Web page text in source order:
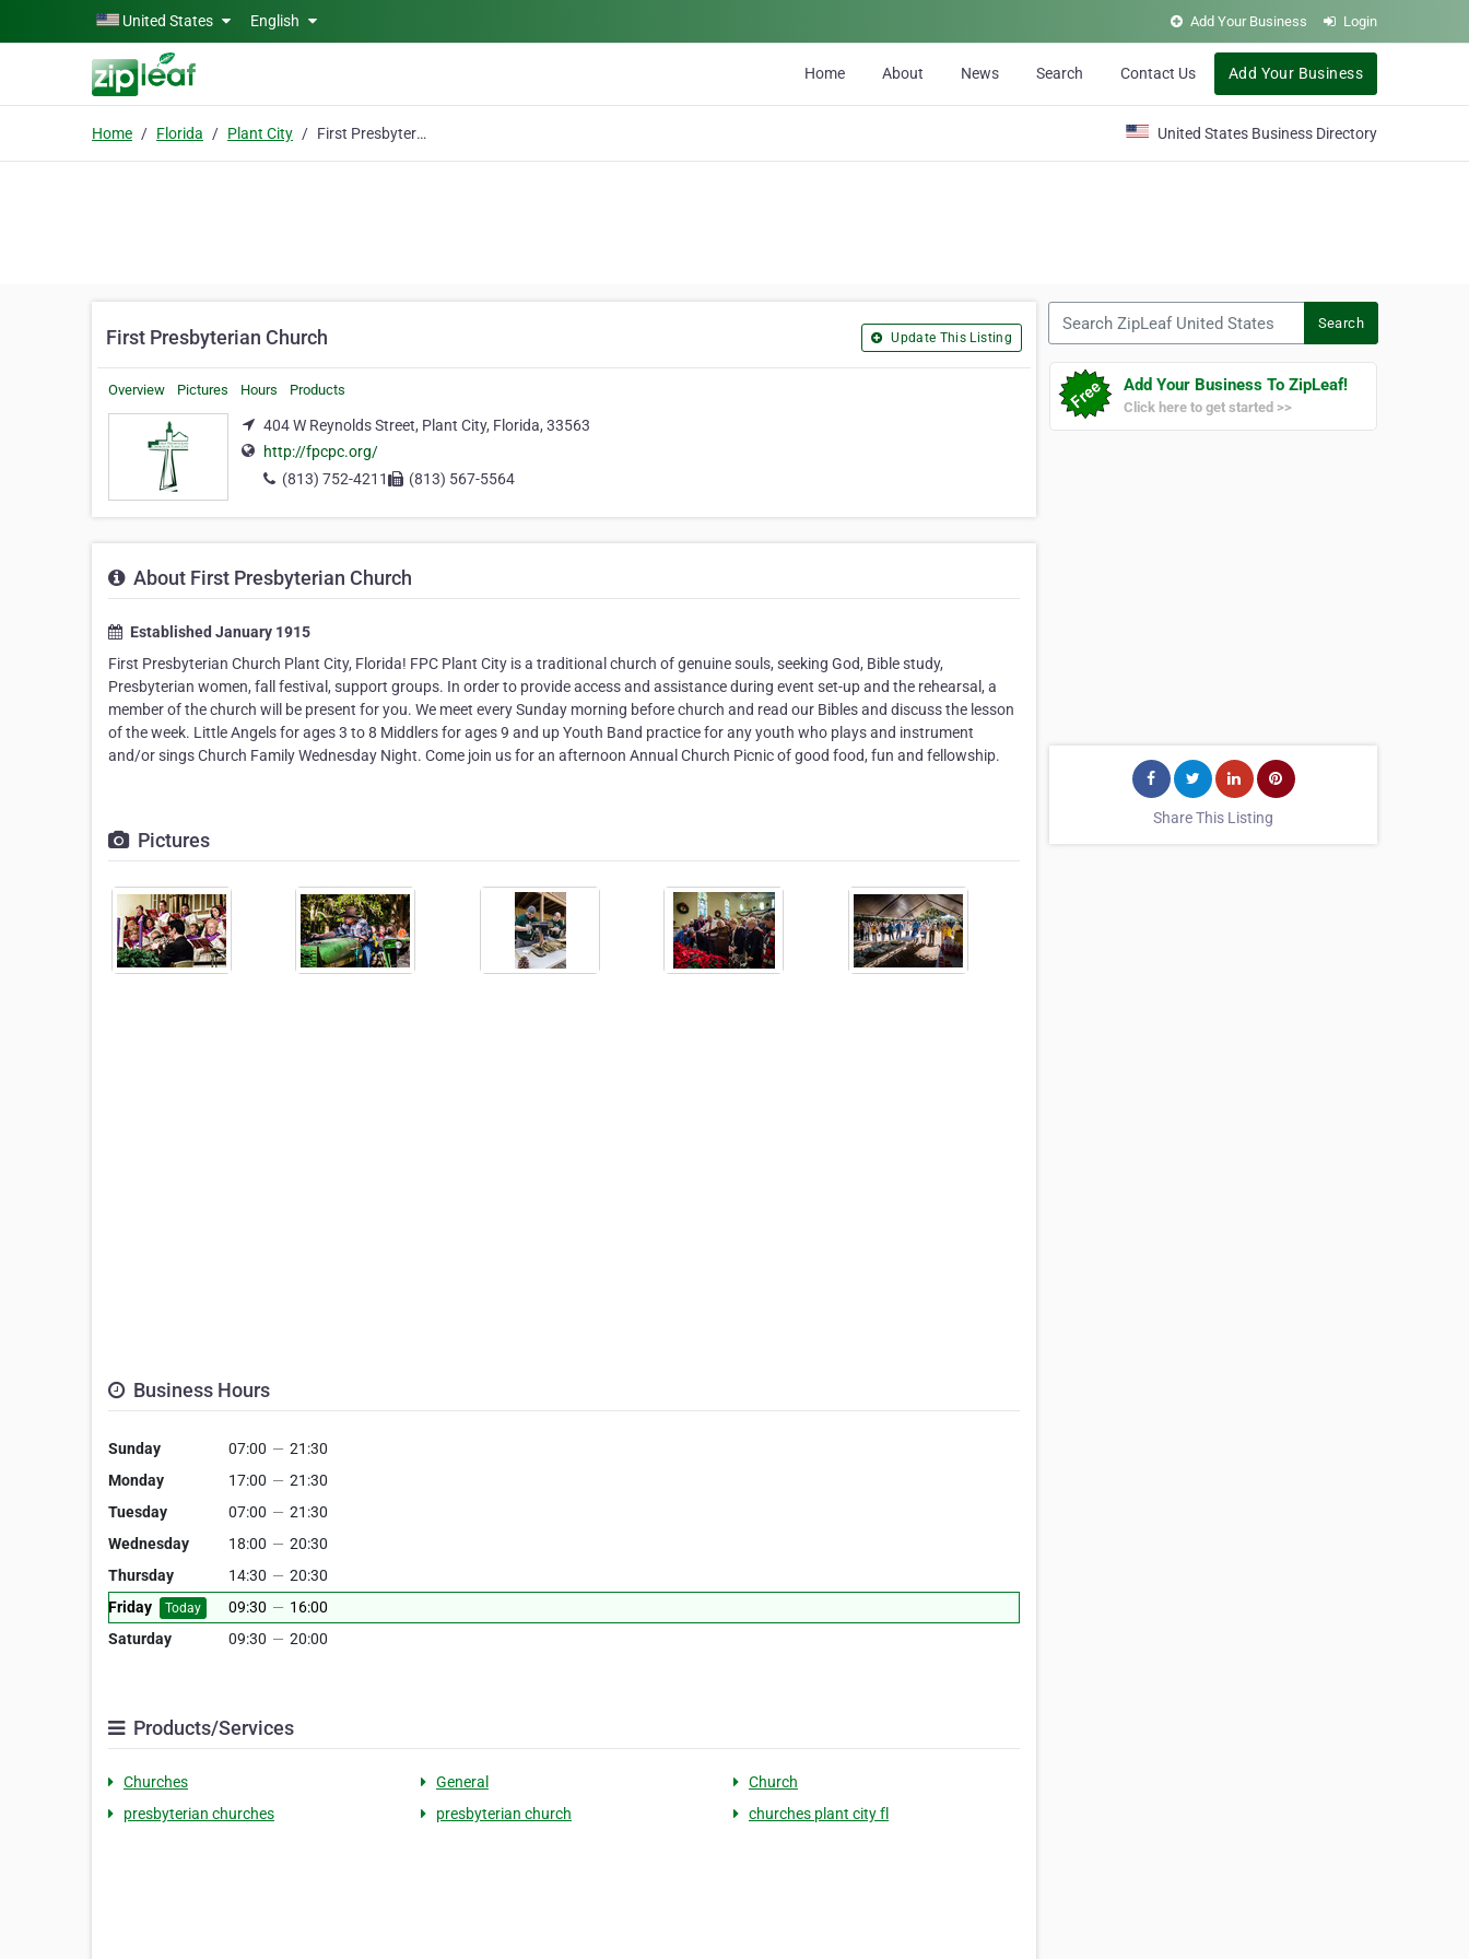
Skip to main contentUnited States English Add Your Business Login
Home About News Search Contact Us Add Your Business
Home Florida Plant City First Presbyterian Church United States Business Directory
First Presbyterian Church Update This Listing
Overview Pictures Hours Products
404 W Reynolds Street, Plant City, Florida, 33563
http://fpcpc.org/
(813) 752-4211
(813) 567-5564
About First Presbyterian Church
Established January 1915
First Presbyterian Church Plant City, Florida! FPC Plant City is a traditional church of genuine souls, seeking God, Bible study,
Presbyterian women, fall festival, support groups. In order to provide access and assistance during event set-up and the rehearsal, a
member of the church will be present for you. We meet every Sunday morning before church and read our Bibles and discuss the lesson
of the week. Little Angels for ages 3 to 8 Middlers for ages 9 and up Youth Band practice for any youth who plays and instrument
and/or sings Church Family Wednesday Night. Come join us for an afternoon Annual Church Picnic of good food, fun and fellowship.
Pictures
Business Hours
Sunday 07:00 — 21:30
Monday
17:00 — 21:30
Tuesday
07:00 — 21:30
Wednesday
18:00 — 20:30
Thursday
14:30 — 20:30
Friday
Today 09:30 — 16:00
Saturday
09:30 — 20:00
Products/Services
Churches General
Church
presbyterian churches
presbyterian church churches plant city fl
Search
Add Your Business To ZipLeaf!
Click here to get started >>
Share This Listing